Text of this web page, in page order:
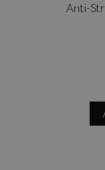
Anti-